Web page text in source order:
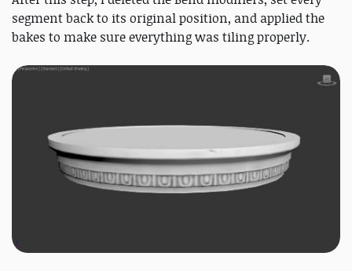
segment back to its original position, and applied the
bakes to make sure everything was tiling properly.